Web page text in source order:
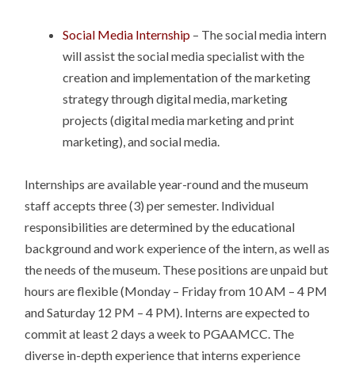
Social Media Internship – The social media intern
will assist the social media specialist with the
creation and implementation of the marketing
strategy through digital media, marketing
projects (digital media marketing and print
marketing), and social media.
Internships are available year-round and the museum
staff accepts three (3) per semester. Individual
responsibilities are determined by the educational
background and work experience of the intern, as well as
the needs of the museum. These positions are unpaid but
hours are flexible (Monday – Fridayfrom 10 AM – 4 PM
andSaturday 12 PM – 4 PM). Interns are expected to
commit at least 2 days a week to PGAAMCC. The
diverse in-depth experience that interns experience